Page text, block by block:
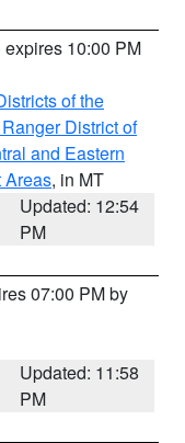
expires 10:00 PM
of the
District of
and Eastern
Areas, in MT
Updated: 12:54
PM
07:00 PM by
Updated: 11:58
PM